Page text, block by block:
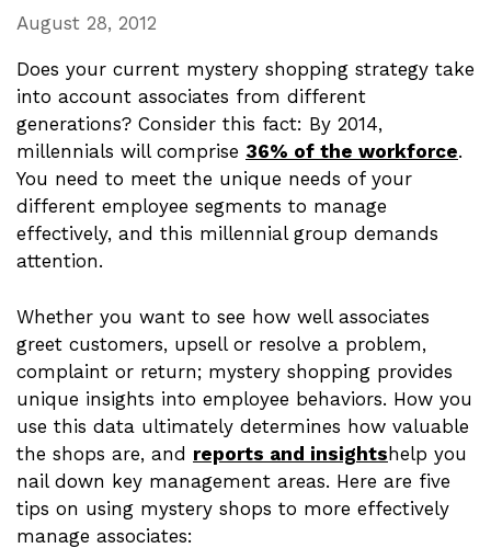
August 28, 2012
Does your current mystery shopping strategy take
into account associates from different
generations? Consider this fact: By 2014,
millennials will comprise 36% of the workforce.
You need to meet the unique needs of your
different employee segments to manage
effectively, and this millennial group demands
attention.
Whether you want to see how well associates
greet customers, upsell or resolve a problem,
complaint or return; mystery shopping provides
unique insights into employee behaviors. How you
use this data ultimately determines how valuable
the shops are, and reports and insightshelp you
nail down key management areas. Here are five
tips on using mystery shops to more effectively
manage associates: